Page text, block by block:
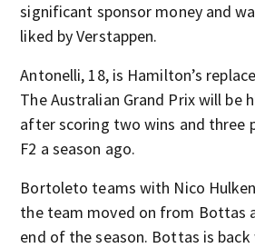
significant sponsor money and
liked by Verstappen.
Antonelli, 18, is Hamilton’s
The Australian Grand Prix will be
after scoring two wins and three
F2 a season ago.
Bortoleto teams with Nico
the team moved on from Bottas
end of the season. Bottas is back